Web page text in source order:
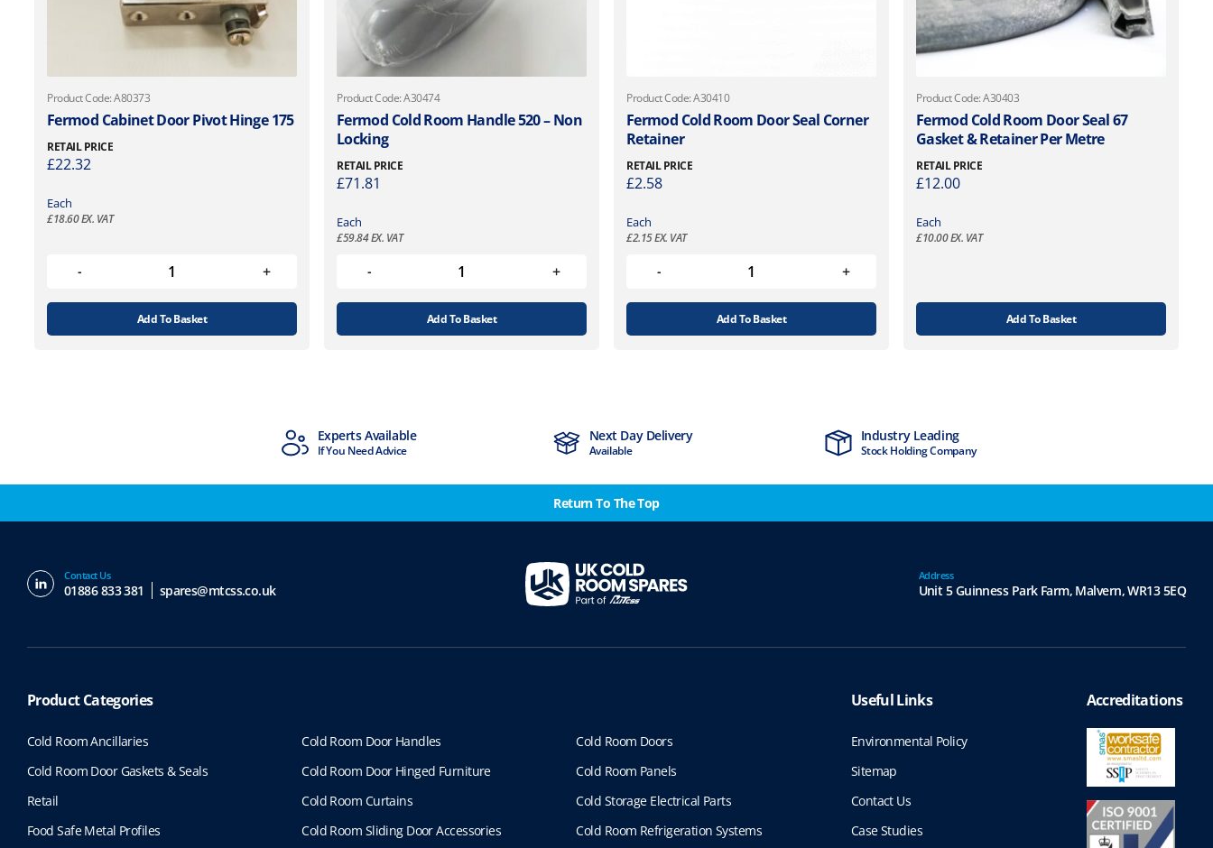
Product Code: A80373
Fermod Cabinet Door Pivot Hinge 175
RETAIL PRICE
£22.32
Each
£18.60EX. VAT
Add To Basket
Product Code: A30474
Fermod Cold Room Handle 520 – Non
Locking
RETAIL PRICE
£71.81
Each
£59.84EX. VAT
Add To Basket
Product Code: A30410
Fermod Cold Room Door Seal Corner
Retainer
RETAIL PRICE
£2.58
Each
£2.15EX. VAT
Add To Basket
Product Code: A30403
Fermod Cold Room Door Seal 67
Gasket & Retainer Per Metre
RETAIL PRICE
£12.00
Each
£10.00EX. VAT
Add To Basket
Experts Available
If You Need Advice
Next Day Delivery
Available
Industry Leading
Stock Holding Company
Return To The Top
Contact Us
01886 833 381 spares@mtcss.co.uk
Address
Unit 5 Guinness Park Farm, Malvern,WR13 5EQ
Product Categories
Cold Room Ancillaries Cold Room Door Handles
Cold Room Doors
Cold Room Door Gaskets & Seals
Cold Room Door Hinged Furniture
Cold Room Panels
Retail
Cold Room Curtains
Cold Storage Electrical Parts
Food Safe Metal Profiles
Cold Room Sliding Door Accessories Cold Room Refrigeration Systems
Useful Links
Environmental Policy
Sitemap
Contact Us
Case Studies
Accreditations